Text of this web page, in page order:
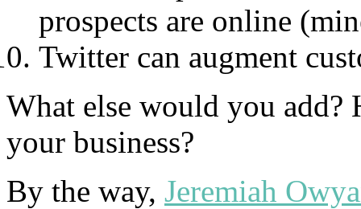
prospects are online
Twitter can augment
What else would you
your business?
By the way, Jeremiah